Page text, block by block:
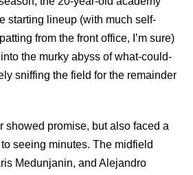
starting lineup (with much self-
from the front office, I’m sure)
the murky abyss of what-could-
sniffing the field for the remainder
showed promise, but also faced a
seeing minutes. The midfield
Medunjanin, and Alejandro